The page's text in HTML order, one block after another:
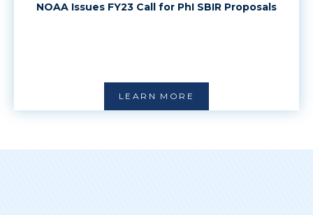
NOAA Issues FY23 Call for PhI SBIR Proposals
LEARN MORE